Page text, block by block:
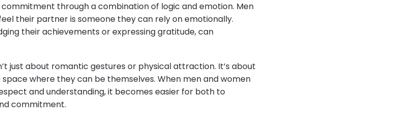
through a combination of logic and emotion. Men
their partner is someone they can rely on emotionally.
their achievements or expressing gratitude, can
just about romantic gestures or physical attraction. It’s about
where they can be themselves. When men and women
and understanding, it becomes easier for both to
commitment.